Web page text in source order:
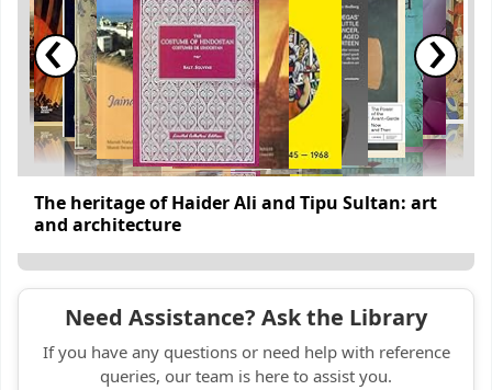
‹ ›
The heritage of Haider Ali and Tipu Sultan: art
and architecture
Need Assistance? Ask the Library
If you have any questions or need help with reference
queries, our team is here to assist you.